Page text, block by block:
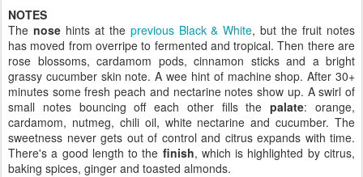
NOTES
The nosehints at the previous Black & White, but the fruit notes
has moved from overripe to fermented and tropical. Then there are
rose blossoms, cardamom pods, cinnamon sticks and a bright
grassy cucumber skin note. A wee hint of machine shop. After 30+
minutes some fresh peach and nectarine notes show up. A swirl of
small notes bouncing off each other fills thepalate: orange,
cardamom, nutmeg, chili oil, white nectarine and cucumber. The
sweetness never gets out of control and citrus expands with time.
There's a good length to the finish, which is highlighted by citrus,
baking spices, ginger and toasted almonds.